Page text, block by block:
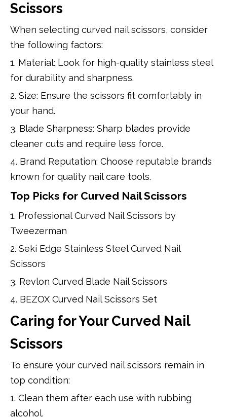
Scissors
When selecting curved nail scissors, consider
the following factors:
1. Material: Look for high-quality stainless steel
for durability and sharpness.
2. Size: Ensure the scissors fit comfortably in
your hand.
3. Blade Sharpness: Sharp blades provide
cleaner cuts and require less force.
4. Brand Reputation: Choose reputable brands
known for quality nail care tools.
Top Picks for Curved Nail Scissors
1. Professional Curved Nail Scissors by
Tweezerman
2. Seki Edge Stainless Steel Curved Nail
Scissors
3. Revlon Curved Blade Nail Scissors
4. BEZOX Curved Nail Scissors Set
Caring for Your Curved Nail
Scissors
To ensure your curved nail scissors remain in
top condition:
1. Clean them after each use with rubbing
alcohol.